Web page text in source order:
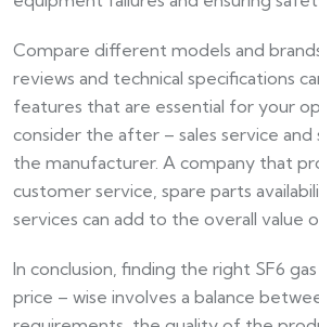
Compare different models and
reviews and technical specifications
features that are essential for your
consider the after – sales service
the manufacturer. A company that
customer service, spare parts
services can add to the overall value
In conclusion, finding the right SF6
price – wise involves a balance